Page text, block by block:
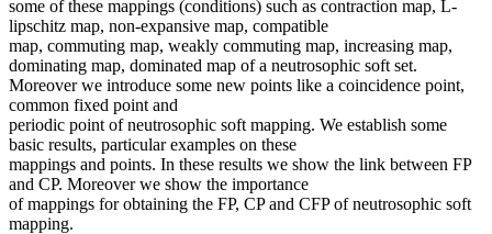
some of these mappings (conditions) such as contraction map, L-
lipschitz map, non-expansive map, compatible
map, commuting map, weakly commuting map, increasing map,
dominating map, dominated map of a neutrosophic soft set.
Moreover we introduce some new points like a coincidence point,
common fixed point and
periodic point of neutrosophic soft mapping. We establish some
basic results, particular examples on these
mappings and points. In these results we show the link between FP
and CP. Moreover we show the importance
of mappings for obtaining the FP, CP and CFP of neutrosophic soft
mapping.